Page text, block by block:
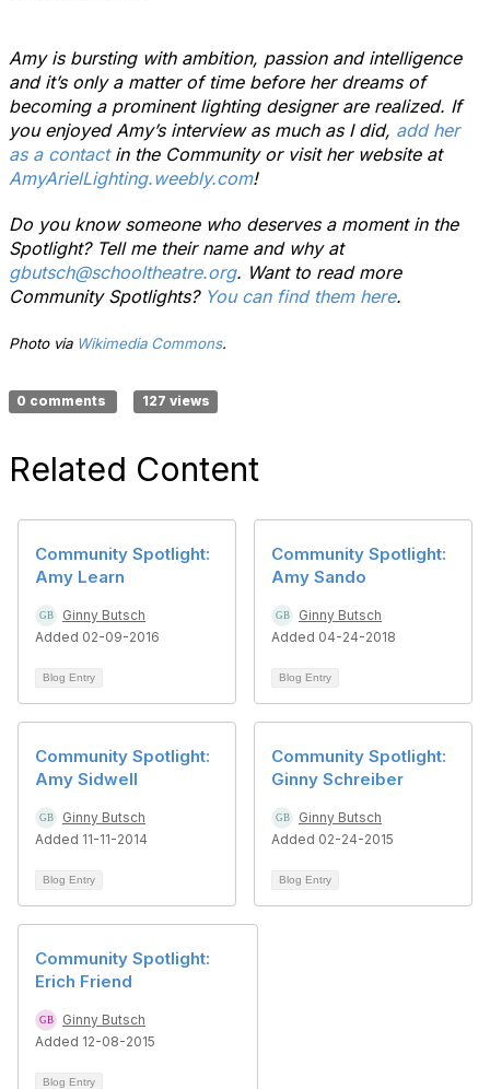
Amy is bursting with ambition, passion and intelligence
and it’s only a matter of time before her dreams of
becoming a prominent lighting designer are realized. If
you enjoyed Amy’s interview as much as I did, add her
as a contactin the Community or visit her website at
AmyArielLighting.weebly.com!
Do you know someone who deserves a moment in the
Spotlight? Tell me their name and why at
gbutsch@schooltheatre.org. Want to read more
Community Spotlights? You can find them here.
Photo via Wikimedia Commons.
0 comments 127 views
Related Content
Community Spotlight:
Amy Learn
Ginny Butsch
Added 02-09-2016
Blog Entry
Community Spotlight:
Amy Sando
Ginny Butsch
Added 04-24-2018
Blog Entry
Community Spotlight:
Amy Sidwell
Ginny Butsch
Added 11-11-2014
Blog Entry
Community Spotlight:
Ginny Schreiber
Ginny Butsch
Added 02-24-2015
Blog Entry
Community Spotlight:
Erich Friend
Ginny Butsch
Added 12-08-2015
Blog Entry